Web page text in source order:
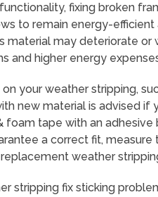
fixing broken
to remain energy-
material may deteriorate
and higher energy
your weather stripping,
new material is advised if
foam tape with an
a correct fit,
weather
stripping fix sticking